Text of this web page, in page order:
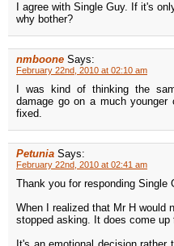
I agree with Single Guy. If it's
why bother?
nmboone Says:
February 22nd, 2010 at 02:10 am
I was kind of thinking the
damage go on a much
fixed.
Petunia Says:
February 22nd, 2010 at 02:41 am
Thank you for responding Single
When I realized that Mr H would
stopped asking. It does come